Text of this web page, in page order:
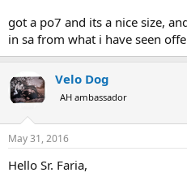
got a po7 and its a nice size,
in sa from what i have seen
Velo Dog
AH ambassador
May 31, 2016
Hello Sr. Faria,